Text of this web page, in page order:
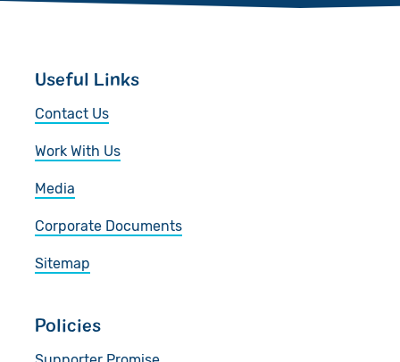
Useful Links
Contact Us
Work With Us
Media
Corporate Documents
Sitemap
Policies